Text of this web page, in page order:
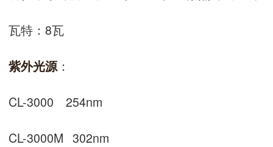
瓦特：8瓦
紫外光源 ：
CL-3000 254nm
CL-3000M 302nm